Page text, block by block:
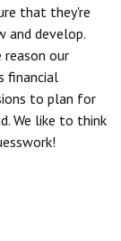
that they're
and develop.
our
financial
to plan for
We like to think